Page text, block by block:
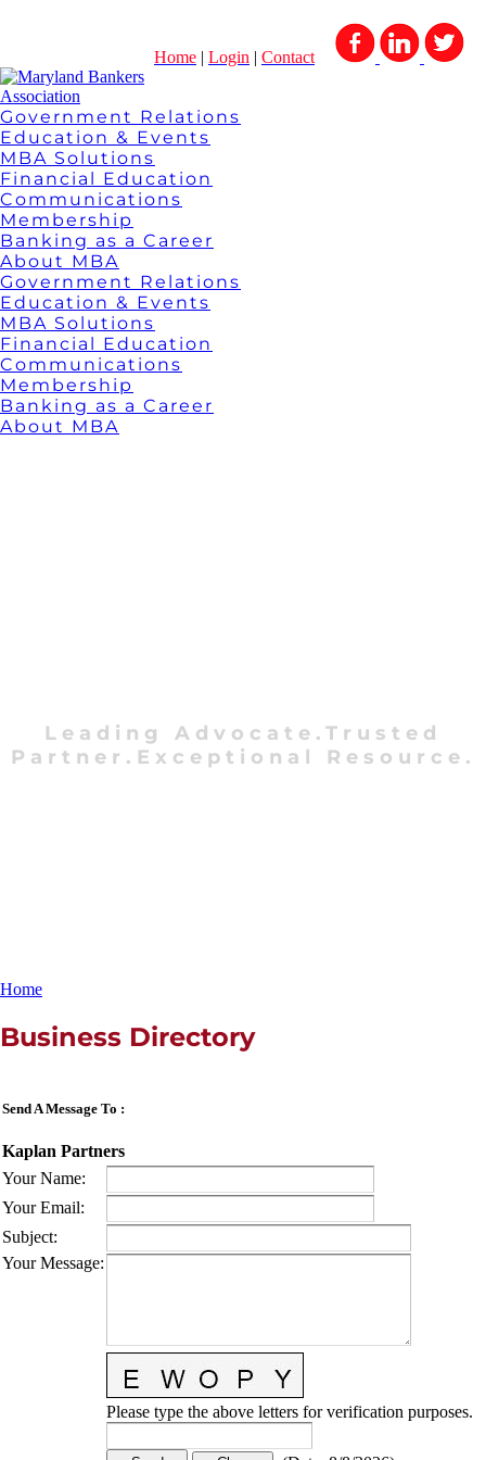
Home | Login | Contact
Government Relations
Education & Events
MBA Solutions
Financial Education
Communications
Membership
Banking as a Career
About MBA
Government Relations
Education & Events
MBA Solutions
Financial Education
Communications
Membership
Banking as a Career
About MBA
Leading Advocate.Trusted
Partner.Exceptional Resource.
Home
Business Directory
Send A Message To :
Kaplan Partners
Your Name:
Your Email:
Subject:
Your Message:
Please type the above letters for verification purposes.